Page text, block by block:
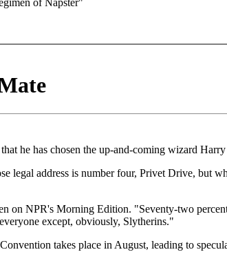
of Napster"
he has chosen the up-and-coming wizard
legal address is number four, Privet Drive, but
on NPR's Morning Edition. "Seventy-two
except, obviously, Slytherins."
takes place in August, leading to